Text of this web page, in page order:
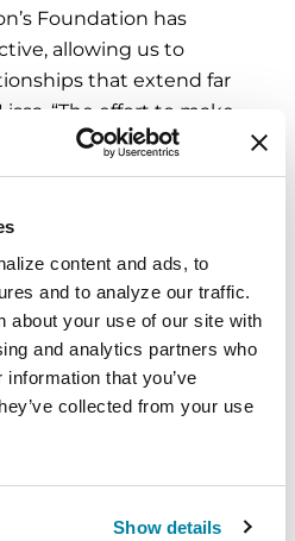
content and ads, to
and to analyze our traffic.
about your use of our site with
and analytics partners who
that you’ve
collected from your use
Show details
Foundation has
allowing us to
that extend far
“The effort to make
Parkinson’s is
reach.”
support.
Foundation is
of the program; the
has a positive
The Foundation’s
conveys the
are at the core of the
and the LGBT Aging